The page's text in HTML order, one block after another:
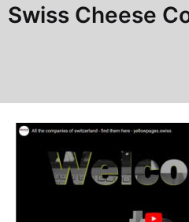
Swiss Cheese